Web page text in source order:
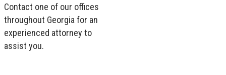
Contact one of our offices
throughout Georgia for an
experienced attorney to
assist you.